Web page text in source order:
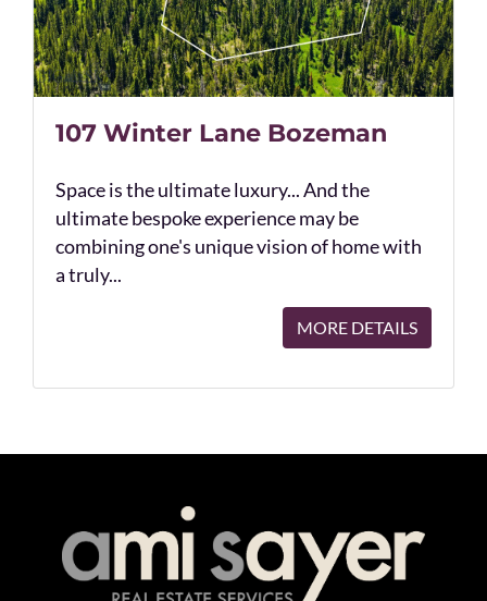
107 Winter Lane Bozeman
Space is the ultimate luxury... And the
ultimate bespoke experience may be
combining one's unique vision of home with
a truly...
MORE DETAILS